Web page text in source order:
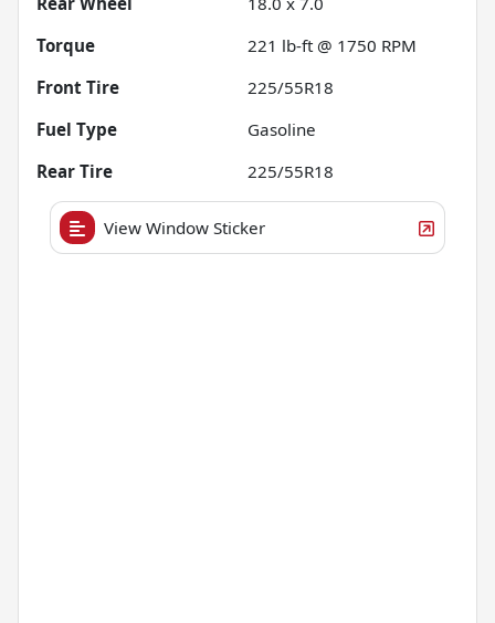
Torque
221 lb-ft @ 1750 RPM
Front Tire
225/55R18
Fuel Type
Gasoline
Rear Tire
225/55R18
View Window Sticker